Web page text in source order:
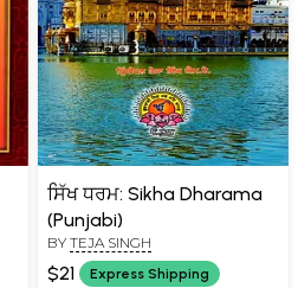
ਸਿੱਖ ਧਰਮ: Sikha Dharama
(Punjabi)
BY TEJA SINGH
$21 Express Shipping